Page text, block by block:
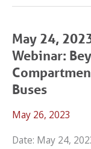
2023
TALK
CPS
WEBINAR:
INNOVATIVE
TO
SUPPORT
May 24,
Webinar:
Buses
May 26, 2023
Date: May 24,